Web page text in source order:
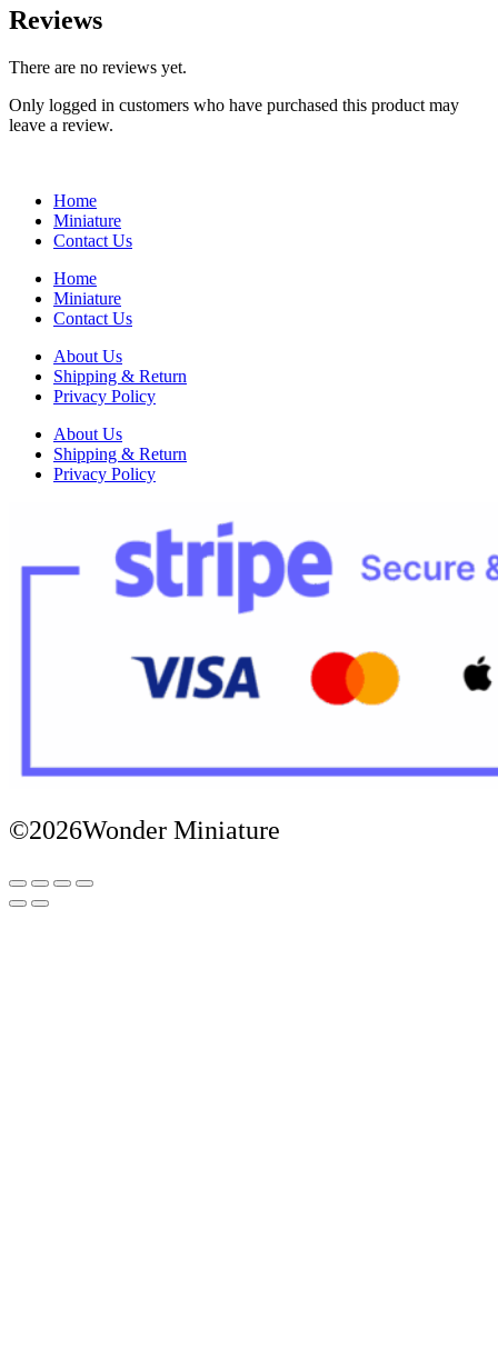
Reviews
There are no reviews yet.
Only logged in customers who have purchased this product may
leave a review.
Home
Miniature
Contact Us
Home
Miniature
Contact Us
About Us
Shipping & Return
Privacy Policy
About Us
Shipping & Return
Privacy Policy
©2026Wonder Miniature